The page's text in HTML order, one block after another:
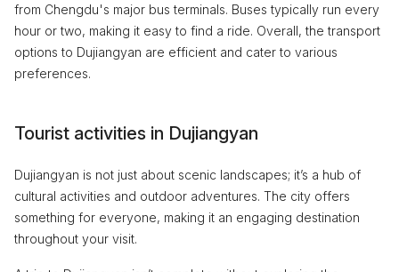
from Chengdu's major bus terminals. Buses typically run every
hour or two, making it easy to find a ride. Overall, the transport
options to Dujiangyan are efficient and cater to various
preferences.
Tourist activities in Dujiangyan
Dujiangyan is not just about scenic landscapes; it’s a hub of
cultural activities and outdoor adventures. The city offers
something for everyone, making it an engaging destination
throughout your visit.